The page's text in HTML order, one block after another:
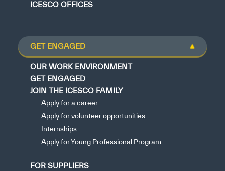
ICESCO OFFICES
GET ENGAGED
OUR WORK ENVIRONMENT
GET ENGAGED
JOIN THE ICESCO FAMILY
Apply for a career
Apply for volunteer opportunities
Internships
Apply for Young Professional Program
FOR SUPPLIERS